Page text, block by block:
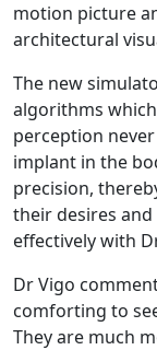
motion picture
architectural
The new
algorithms
perception
implant in the
precision,
their desires
effectively with
Dr Vigo
comforting to
They are much